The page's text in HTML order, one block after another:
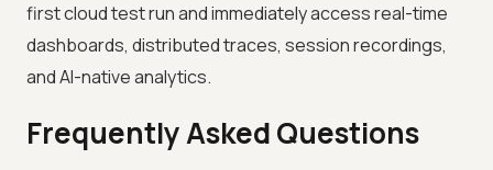
first cloud test run and immediately access real-time
dashboards, distributed traces, session recordings,
and AI-native analytics.
Frequently Asked Questions